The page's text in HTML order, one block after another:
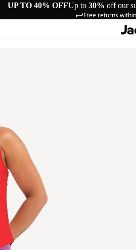
UP TO 40% OFFUp to 30% off our
Free returns